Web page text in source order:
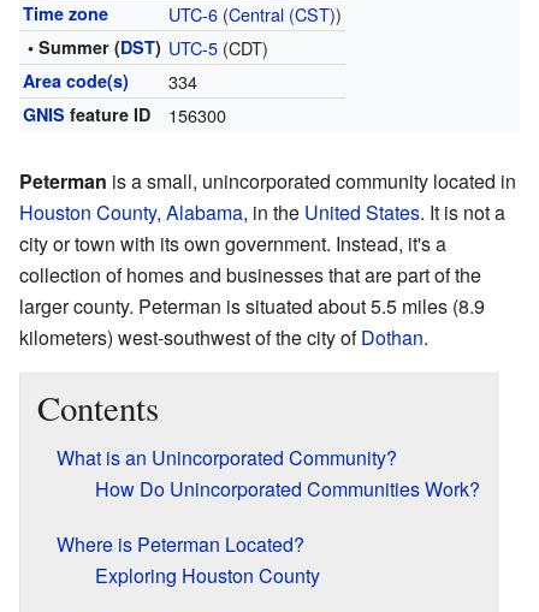
Time zone UTC-6(Central (CST))
• Summer (DST) UTC-5(CDT)
Area code(s) 334
GNIS feature ID 156300
Peterman is a small, unincorporated community located in
Houston County, Alabama, in the United States. It is not a
city or town with its own government. Instead, it's a
collection of homes and businesses that are part of the
larger county. Peterman is situated about 5.5 miles (8.9
kilometers) west-southwest of the city ofDothan.
Contents
What is an Unincorporated Community?
How Do Unincorporated Communities Work?
Where is Peterman Located?
Exploring Houston County